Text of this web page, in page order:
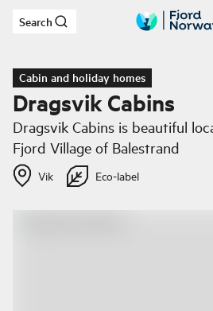
Skip to main content
Search
Cabin and holiday homes
Dragsvik Cabins
Dragsvik Cabins is beautiful
Fjord Village of Balestrand
Vik Eco-label